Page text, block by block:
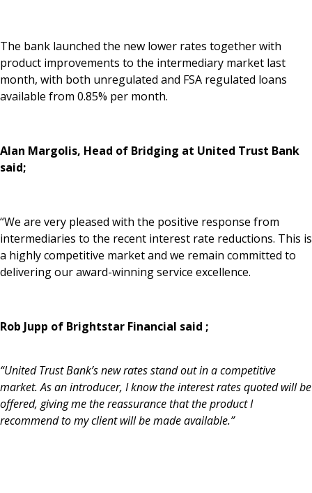
Online banking
The bank launched the new lower rates together with
product improvements to the intermediary market last
month, with both unregulated and FSA regulated loans
available from 0.85% per month.
Alan Margolis, Head of Bridging at United Trust Bank
said;
“We are very pleased with the positive response from
intermediaries to the recent interest rate reductions. This is
a highly competitive market and we remain committed to
delivering our award-winning service excellence.
Rob Jupp of Brightstar Financial said ;
“United Trust Bank’s new rates stand out in a competitive
market. As an introducer, I know the interest rates quoted will be
offered, giving me the reassurance that the product I
recommend to my client will be made available.”